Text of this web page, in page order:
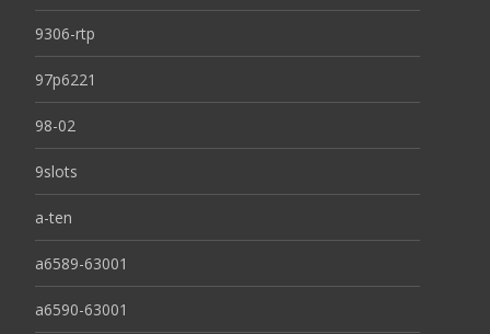
9306-rtp
97p6221
98-02
9slots
a-ten
a6589-63001
a6590-63001